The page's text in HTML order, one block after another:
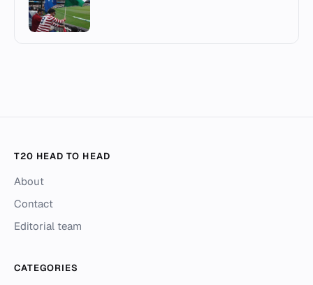
T20 HEAD TO HEAD
About
Contact
Editorial team
CATEGORIES